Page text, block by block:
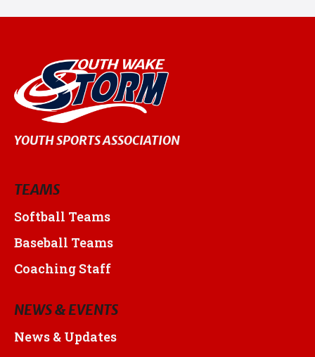
YOUTH SPORTS ASSOCIATION
TEAMS
Softball Teams
Baseball Teams
Coaching Staff
NEWS & EVENTS
News & Updates